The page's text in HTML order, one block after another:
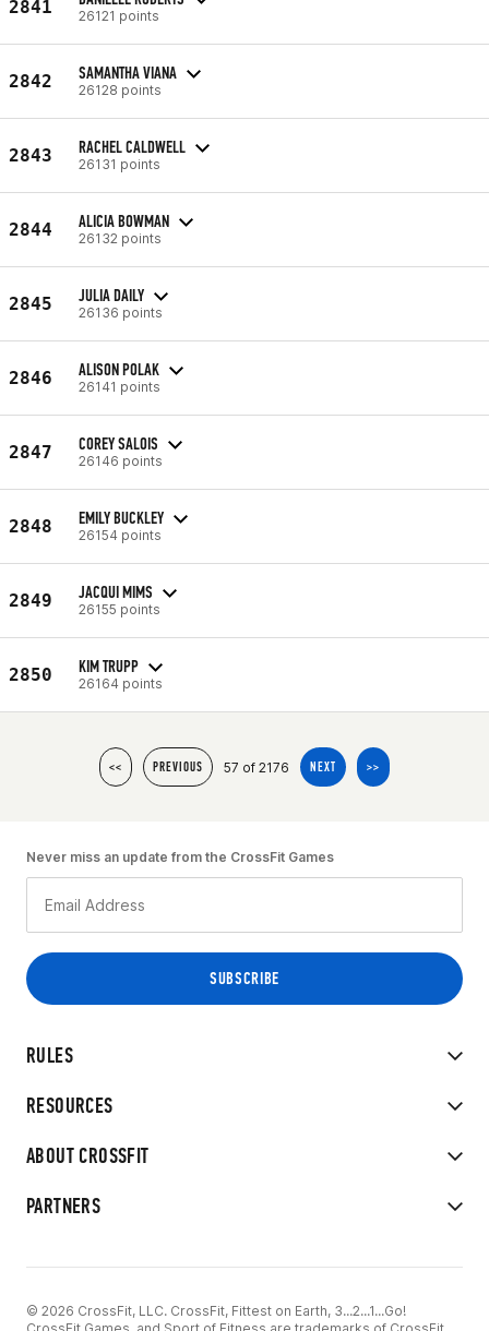
2841 26121 points
2842 SAMANTHA VIANA
26128 points
2843 RACHEL CALDWELL
26131 points
2844 ALICIA BOWMAN
26132 points
2845 JULIA DAILY
26136 points
2846 ALISON POLAK
26141 points
2847 COREY SALOIS
26146 points
2848 EMILY BUCKLEY
26154 points
2849 JACQUI MIMS
26155 points
2850 KIM TRUPP
26164 points
<< PREVIOUS 57 of 2176 NEXT >>
RULES
RESOURCES
ABOUT CROSSFIT
PARTNERS
Never miss an update from the CrossFit Games
© 2026 CrossFit, LLC. CrossFit, Fittest on Earth, 3...2...1...Go!